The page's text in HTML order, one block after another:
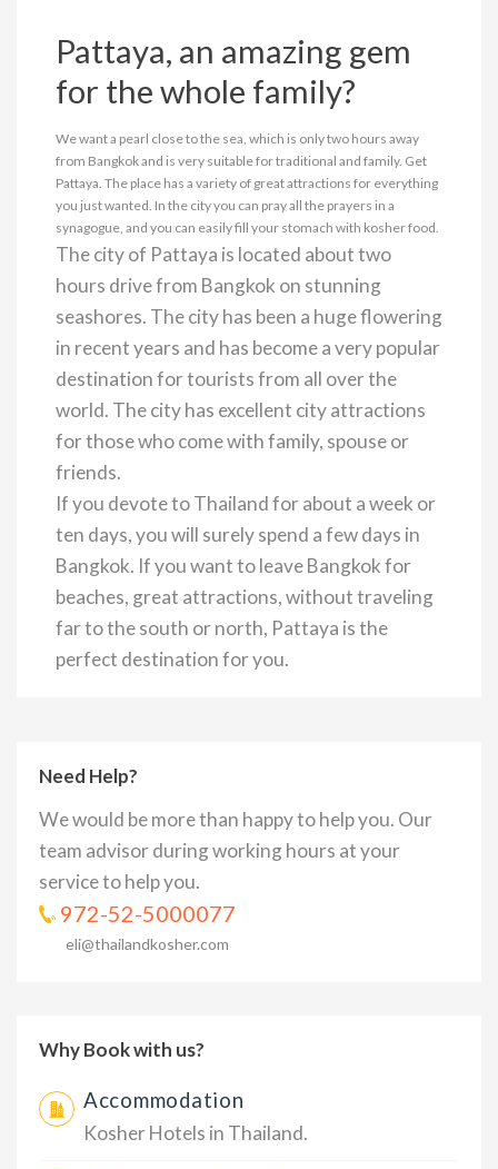
Pattaya, an amazing gem
for the whole family?
We want a pearl close to the sea, which is only two hours away
from Bangkok and is very suitable for traditional and family. Get
Pattaya. The place has a variety of great attractions for everything
you just wanted. In the city you can pray all the prayers in a
synagogue, and you can easily fill your stomach with kosher food.
The city of Pattaya is located about two
hours drive from Bangkok on stunning
seashores. The city has been a huge flowering
in recent years and has become a very popular
destination for tourists from all over the
world. The city has excellent city attractions
for those who come with family, spouse or
friends.
If you devote to Thailand for about a week or
ten days, you will surely spend a few days in
Bangkok. If you want to leave Bangkok for
beaches, great attractions, without traveling
far to the south or north, Pattaya is the
perfect destination for you.
Need Help?
We would be more than happy to help you. Our
team advisor during working hours at your
service to help you.
972-52-5000077
eli@thailandkosher.com
Why Book with us?
Accommodation
Kosher Hotels in Thailand.